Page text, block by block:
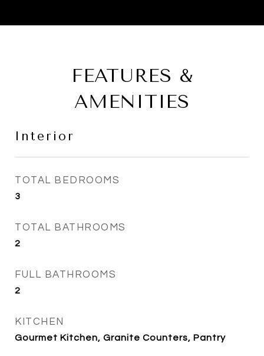
FEATURES &
AMENITIES
Interior
TOTAL BEDROOMS
3
TOTAL BATHROOMS
2
FULL BATHROOMS
2
KITCHEN
Gourmet Kitchen, Granite Counters, Pantry